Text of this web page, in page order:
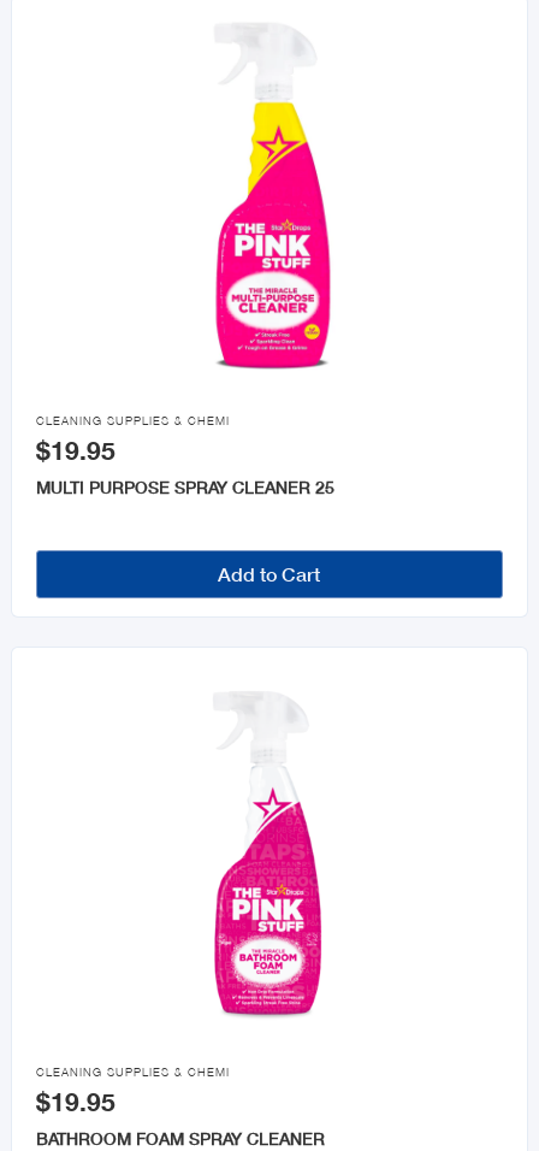

CLEANING SUPPLIES & CHEMI
$19.95
MULTI PURPOSE SPRAY CLEANER 25
Add to Cart

CLEANING SUPPLIES & CHEMI
$19.95
BATHROOM FOAM SPRAY CLEANER